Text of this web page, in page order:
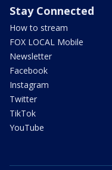
Stay Connected
How to stream
FOX LOCAL Mobile
Newsletter
Facebook
Instagram
Twitter
TikTok
YouTube